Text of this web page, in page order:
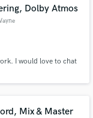
Dolby Atmos
I would love to chat
Mix & Master